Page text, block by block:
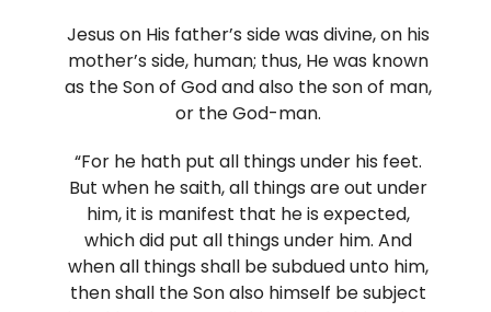
Jesus on His father’s side was divine, on his
mother’s side, human; thus, He was known
as the Son of God and also the son of man,
or the God-man.
“For he hath put all things under his feet.
But when he saith, all things are out under
him, it is manifest that he is expected,
which did put all things under him. And
when all things shall be subdued unto him,
then shall the Son also himself be subject